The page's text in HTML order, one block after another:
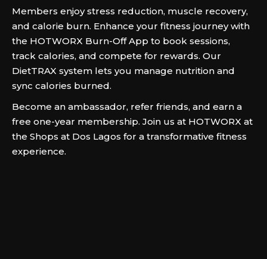
Members enjoy stress reduction, muscle recovery,
and calorie burn. Enhance your fitness journey with
the HOTWORX Burn-Off App to book sessions,
track calories, and compete for rewards. Our
DietTRAX system lets you manage nutrition and
sync calories burned.
Become an ambassador, refer friends, and earn a
free one-year membership. Join us at HOTWORX at
the Shops at Dos Lagos for a transformative fitness
experience.